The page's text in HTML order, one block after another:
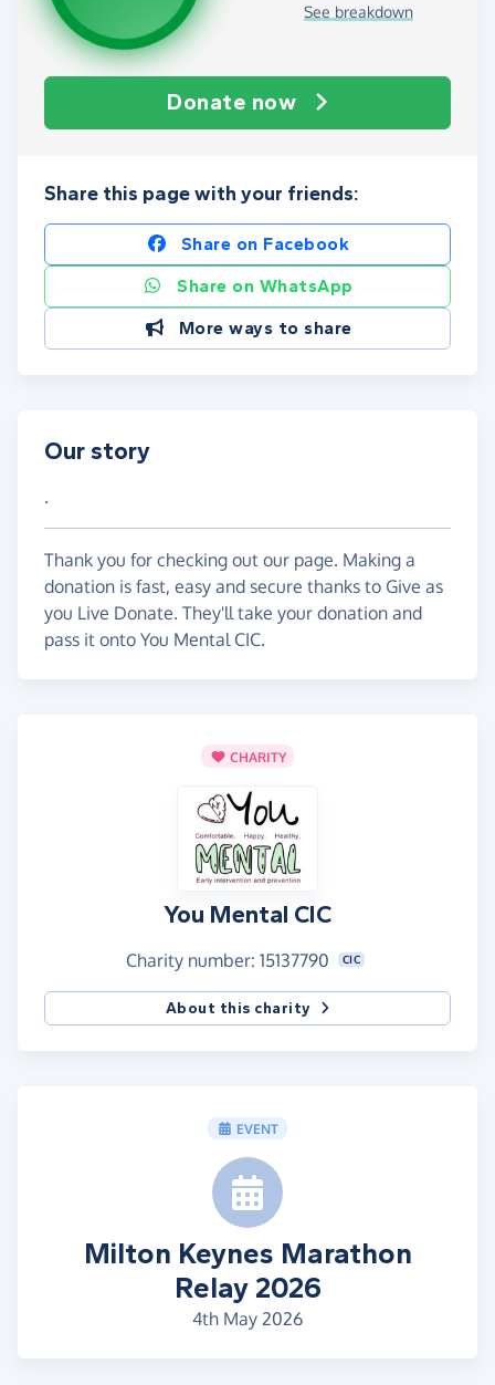
See breakdown
Donate now
Share this page with your friends:
Share on Facebook
Share on WhatsApp
More ways to share
Our story
.
Thank you for checking out our page. Making a
donation is fast, easy and secure thanks to Give as
you Live Donate. They'll take your donation and
pass it onto You Mental CIC.
CHARITY
You Mental CIC
Charity number: 15137790 CIC
About this charity
EVENT
Milton Keynes Marathon
Relay 2026
4th May 2026